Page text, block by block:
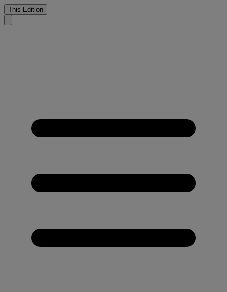
This Edition